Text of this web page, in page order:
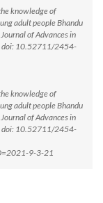
knowledge of
adult people Bhandu
of Advances in
doi: 10.52711/2454-
knowledge of
adult people Bhandu
of Advances in
doi: 10.52711/2454-
9-3-21